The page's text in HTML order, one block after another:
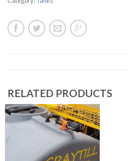
RELATED PRODUCTS